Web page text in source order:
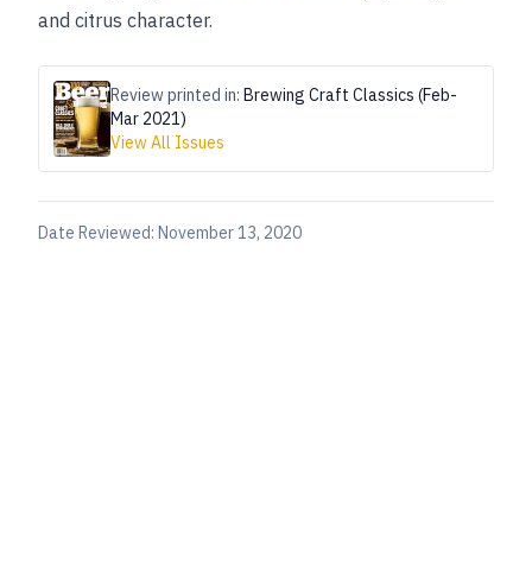
and citrus character.
Review printed in: Brewing Craft Classics (Feb-
Mar 2021)
View All Issues
Date Reviewed: November 13, 2020